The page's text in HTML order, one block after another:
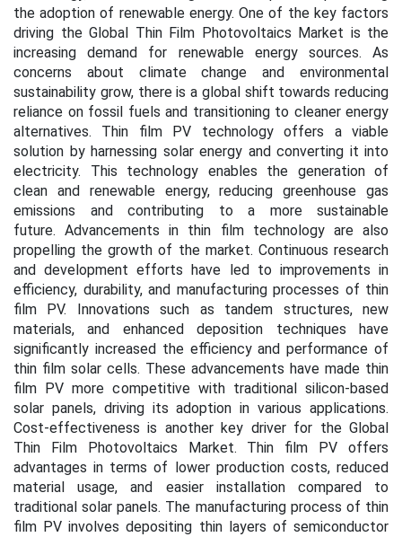
the adoption of renewable energy. One of the key factors
driving the Global Thin Film Photovoltaics Market is the
increasing demand for renewable energy sources. As
concerns about climate change and environmental
sustainability grow, there is a global shift towards reducing
reliance on fossil fuels and transitioning to cleaner energy
alternatives. Thin film PV technology offers a viable
solution by harnessing solar energy and converting it into
electricity. This technology enables the generation of
clean and renewable energy, reducing greenhouse gas
emissions and contributing to a more sustainable
future.Advancements in thin film technology are also
propelling the growth of the market. Continuous research
and development efforts have led to improvements in
efficiency, durability, and manufacturing processes of thin
film PV. Innovations such as tandem structures, new
materials, and enhanced deposition techniques have
significantly increased the efficiency and performance of
thin film solar cells. These advancements have made thin
film PV more competitive with traditional silicon-based
solar panels, driving its adoption in various applications.
Cost-effectiveness is another key driver for the Global
Thin Film Photovoltaics Market. Thin film PV offers
advantages in terms of lower production costs, reduced
material usage, and easier installation compared to
traditional solar panels. The manufacturing process of thin
film PV involves depositing thin layers of semiconductor